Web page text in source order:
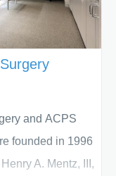
and ACPS
founded in 1996
A. Mentz, III,